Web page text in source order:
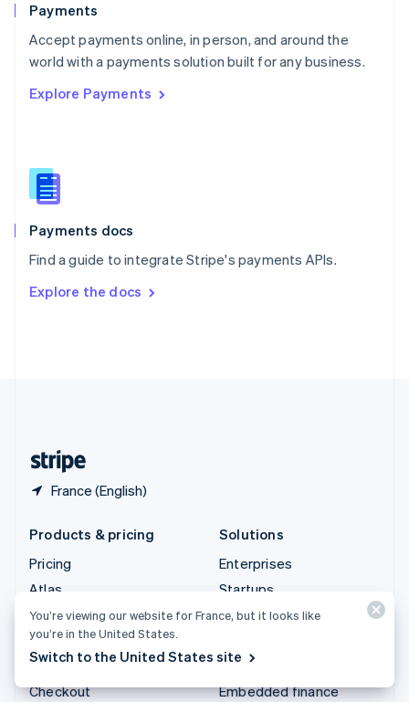
Payments
Accept payments online, in person, and around the
world with a payments solution built for any business.
Explore Payments
Payments docs
Find a guide to integrate Stripe's payments APIs.
Explore the docs
France (English)
Portugal
PortuguêsEnglish
Romania
Singapore
Slovenia
English
Spain
EspañolEnglish
SvenskaEnglish
DeutschFrançais Italiano
Products & pricing
Pricing
Atlas
Authorisation Boost
Billing
Capital
Checkout
Solutions
Enterprises
Startups
Agentic commerce
E-Commerce
Embedded finance
You’re viewing our website for France, but it looks like
you’re in the United States.
Switch to the United States site